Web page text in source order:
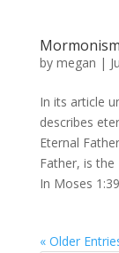
by megan |
In its article
describes
Eternal
Father, is
In Moses
« Older